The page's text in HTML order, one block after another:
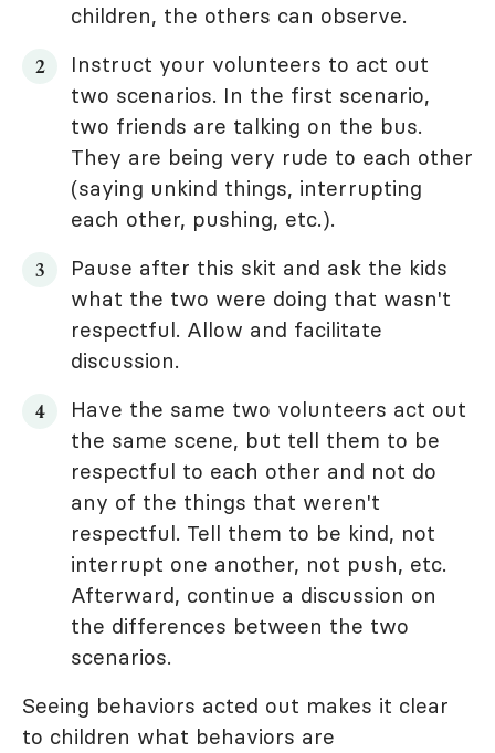
children, the others can observe.
Instruct your volunteers to act out
two scenarios. In the first scenario,
two friends are talking on the bus.
They are being very rude to each other
(saying unkind things, interrupting
each other, pushing, etc.).
Pause after this skit and ask the kids
what the two were doing that wasn't
respectful. Allow and facilitate
discussion.
Have the same two volunteers act out
the same scene, but tell them to be
respectful to each other and not do
any of the things that weren't
respectful. Tell them to be kind, not
interrupt one another, not push, etc.
Afterward, continue a discussion on
the differences between the two
scenarios.
Seeing behaviors acted out makes it clear
to children what behaviors are